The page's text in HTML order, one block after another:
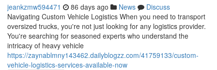
jeankzmw594471 86 days ago News
Discuss
Navigating Custom Vehicle Logistics When you need to transport
oversized trucks, you're not just looking for any logistics provider.
You're searching for seasoned experts who understand the
intricacy of heavy vehicle
https://zaynablmny143462.dailyblogzz.com/41759133/custom-
vehicle-logistics-services-available-now